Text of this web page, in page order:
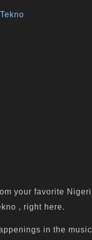
Tekno
your favorite
, right here.
in the